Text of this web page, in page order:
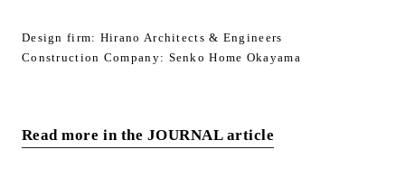
Design firm: Hirano Architects & Engineers
Construction Company: Senko Home Okayama
Read more in the JOURNAL article